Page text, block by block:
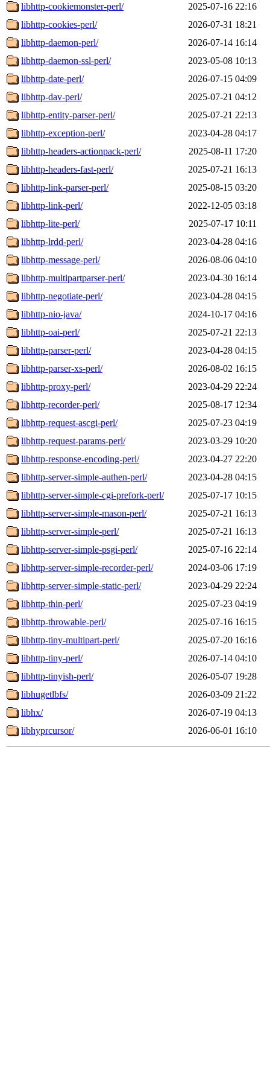
libhttp-cookiemonster-perl/
2025-07-16 22:16
libhttp-cookies-perl/
2026-07-31 18:21
libhttp-daemon-perl/
2026-07-14 16:14
libhttp-daemon-ssl-perl/
2023-05-08 10:13
libhttp-date-perl/
2026-07-15 04:09
libhttp-dav-perl/
2025-07-21 04:12
libhttp-entity-parser-perl/
2025-07-21 22:13
libhttp-exception-perl/
2023-04-28 04:17
libhttp-headers-actionpack-perl/
2025-08-11 17:20
libhttp-headers-fast-perl/
2025-07-21 16:13
libhttp-link-parser-perl/
2025-08-15 03:20
libhttp-link-perl/
2022-12-05 03:18
libhttp-lite-perl/
2025-07-17 10:11
libhttp-lrdd-perl/
2023-04-28 04:16
libhttp-message-perl/
2026-08-06 04:10
libhttp-multipartparser-perl/
2023-04-30 16:14
libhttp-negotiate-perl/
2023-04-28 04:15
libhttp-nio-java/
2024-10-17 04:16
libhttp-oai-perl/
2025-07-21 22:13
libhttp-parser-perl/
2023-04-28 04:15
libhttp-parser-xs-perl/
2026-08-02 16:15
libhttp-proxy-perl/
2023-04-29 22:24
libhttp-recorder-perl/
2025-08-17 12:34
libhttp-request-ascgi-perl/
2025-07-23 04:19
libhttp-request-params-perl/
2023-03-29 10:20
libhttp-response-encoding-perl/
2023-04-27 22:20
libhttp-server-simple-authen-perl/
2023-04-28 04:15
libhttp-server-simple-cgi-prefork-perl/
2025-07-17 10:15
libhttp-server-simple-mason-perl/
2025-07-21 16:13
libhttp-server-simple-perl/
2025-07-21 16:13
libhttp-server-simple-psgi-perl/
2025-07-16 22:14
libhttp-server-simple-recorder-perl/
2024-03-06 17:19
libhttp-server-simple-static-perl/
2023-04-29 22:24
libhttp-thin-perl/
2025-07-23 04:19
libhttp-throwable-perl/
2025-07-16 16:15
libhttp-tiny-multipart-perl/
2025-07-20 16:16
libhttp-tiny-perl/
2026-07-14 04:10
libhttp-tinyish-perl/
2026-05-07 19:28
libhugetlbfs/
2026-03-09 21:22
libhx/
2026-07-19 04:13
libhyprcursor/
2026-06-01 16:10